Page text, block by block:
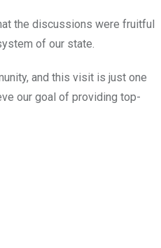
the discussions were fruitful
of our state.
and this visit is just one
our goal of providing top-